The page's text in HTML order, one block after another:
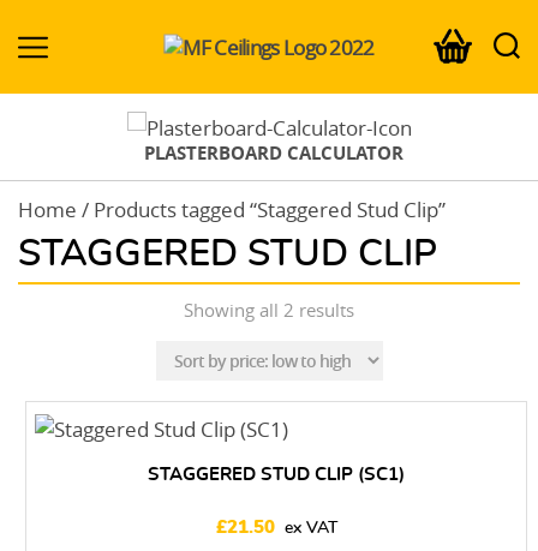
Ceilings.co.uk
PLASTERBOARD CALCULATOR
Home / Products tagged “Staggered Stud Clip”
STAGGERED STUD CLIP
Showing all 2 resultsSorted
price:
STAGGERED STUD CLIP (SC1)
£21.50